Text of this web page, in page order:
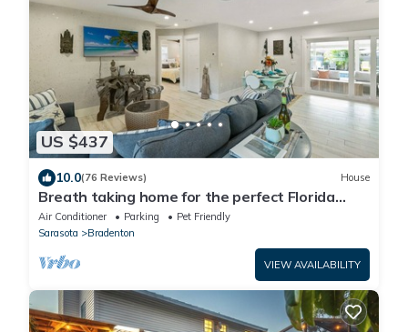
US $437
10.0(76 Reviews) House
Breath taking home for the perfect Florida
vacation!
Air Conditioner Parking
Pet Friendly
Sarasota
Bradenton
VIEW AVAILABILITY